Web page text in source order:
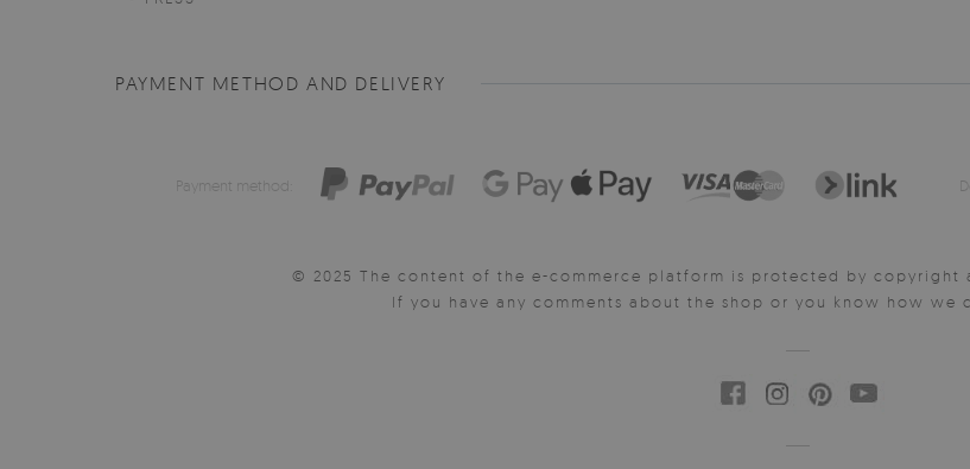
PAYMENT METHOD AND DELIVERY
Payment method:
© 2025 The content of the e-commerce platform is protected by
If you have any comments about the shop or you know how we